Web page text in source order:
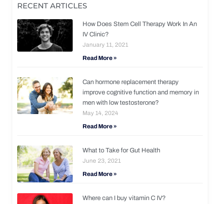
RECENT ARTICLES
How Does Stem Cell Therapy Work In An
IV Clinic?
January 11, 2021
Read More »
Can hormone replacement therapy
improve cognitive function and memory in
men with low testosterone?
May 14, 2024
Read More »
What to Take for Gut Health
June 23, 2021
Read More »
Where can I buy vitamin C IV?